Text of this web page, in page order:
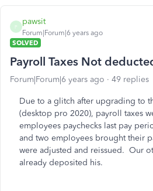
P
pawsit
Forum|Forum|6 years ago
SOLVED
Payroll Taxes Not
Forum|Forum|6 years ago 49 replies
Due to a glitch after upgrading to
(desktop pro 2020), payroll taxes
employees paychecks last pay
and two employees brought their
were adjusted and reissued. Our
already deposited his.